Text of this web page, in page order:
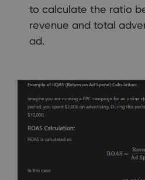
to calculate the ratio
revenue and total
ad.